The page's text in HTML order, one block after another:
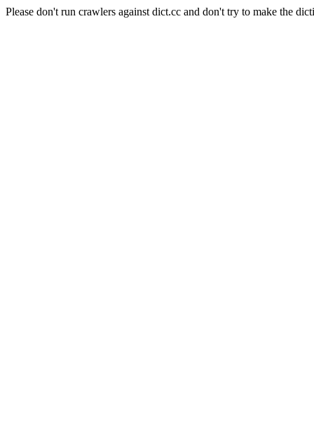
Please don't run crawlers against dict.cc and don't try to make the